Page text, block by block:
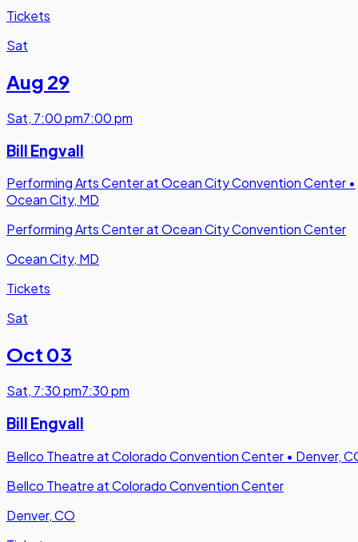
Tickets
Sat
Aug 29
Sat, 7:00 pm7:00 pm
Bill Engvall
Performing Arts Center at Ocean City Convention Center •
Ocean City, MD
Performing Arts Center at Ocean City Convention Center
Ocean City, MD
Tickets
Sat
Oct 03
Sat, 7:30 pm7:30 pm
Bill Engvall
Bellco Theatre at Colorado Convention Center • Denver,
Bellco Theatre at Colorado Convention Center
Denver, CO